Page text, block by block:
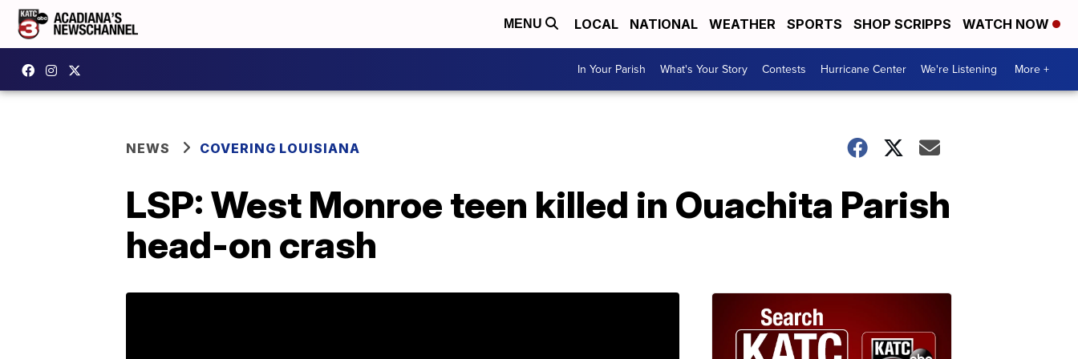
MENU LOCAL NATIONAL WEATHER SPORTS SHOP SCRIPPS WATCH NOW
In Your Parish What's Your Story Contests Hurricane Center We're Listening More +
NEWS COVERING LOUISIANA
LSP: West Monroe teen killed in Ouachita Parish
head-on crash